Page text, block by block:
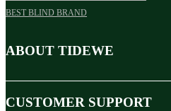
BEST BLIND BRAND
ABOUT TIDEWE
CUSTOMER SUPPORT